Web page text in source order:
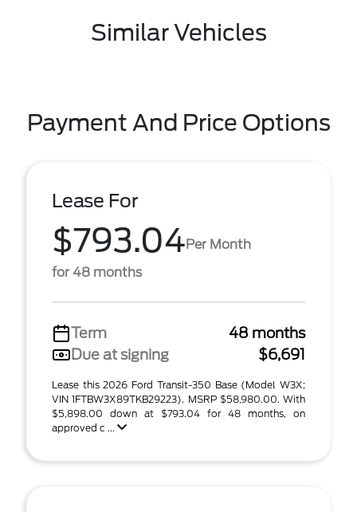
Similar Vehicles
Payment And Price Options
Lease For
$793.04Per Month
for 48 months
Term
48 months
Due at signing
$6,691
Lease this 2026 Ford Transit-350 Base (Model W3X;
VIN 1FTBW3X89TKB29223). MSRP $58,980.00. With
$5,898.00 down at $793.04 for 48 months, on
approved c ...